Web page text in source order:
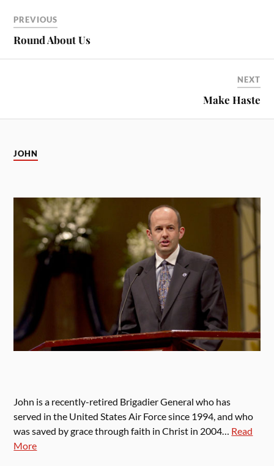
PREVIOUS
Round About Us
NEXT
Make Haste
JOHN
John is a recently-retired Brigadier General who has
served in the United States Air Force since 1994, and who
was saved by grace through faith in Christ in 2004… Read
More